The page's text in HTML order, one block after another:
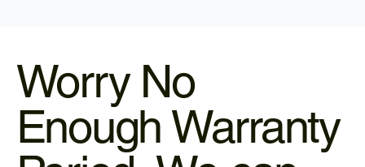
Worry No
Enough Warranty